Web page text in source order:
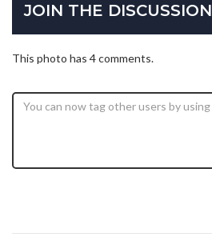
JOIN THE DISCUSSION
This photo has 4 comments.